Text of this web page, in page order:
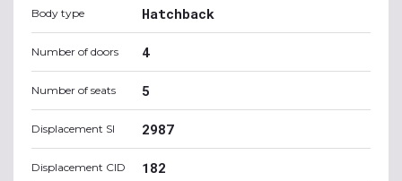
Body type Hatchback
Number of doors 4
Number of seats 5
Displacement SI 2987
Displacement CID 182